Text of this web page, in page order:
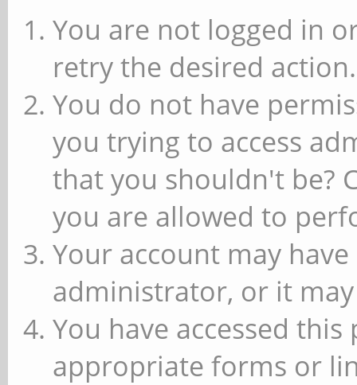
You are not logged in
retry the desired action.
You do not have
you trying to access
that you shouldn't be?
you are allowed to
Your account may
administrator, or it
You have accessed
appropriate forms or